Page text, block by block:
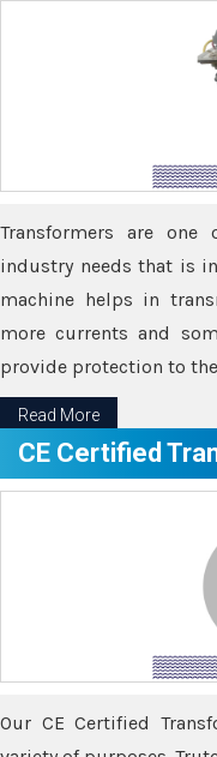
Transformers are
industry needs that is
machine helps in
more currents and
provide protection to
Read More
CE Certified
Our CE Certified